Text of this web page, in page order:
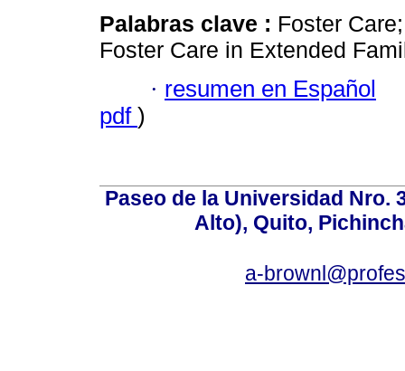
Palabras clave : Foster
Foster Care in Extended
· resumen en Español
pdf )
Paseo de la Universidad Nro.
Alto), Quito,
a-